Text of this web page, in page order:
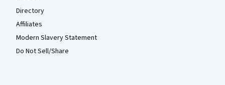
Directory
Affiliates
Modern Slavery Statement
Do Not Sell/Share